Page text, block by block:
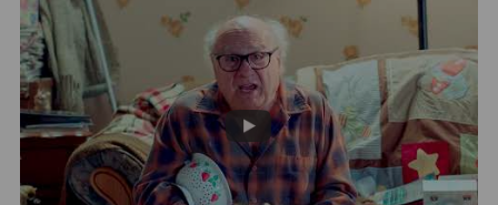
Comic Dramas from Theresa Rebeck
5 February 2025